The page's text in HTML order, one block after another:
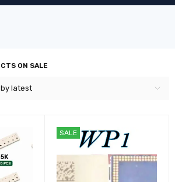
latest
ON SALE
SALE